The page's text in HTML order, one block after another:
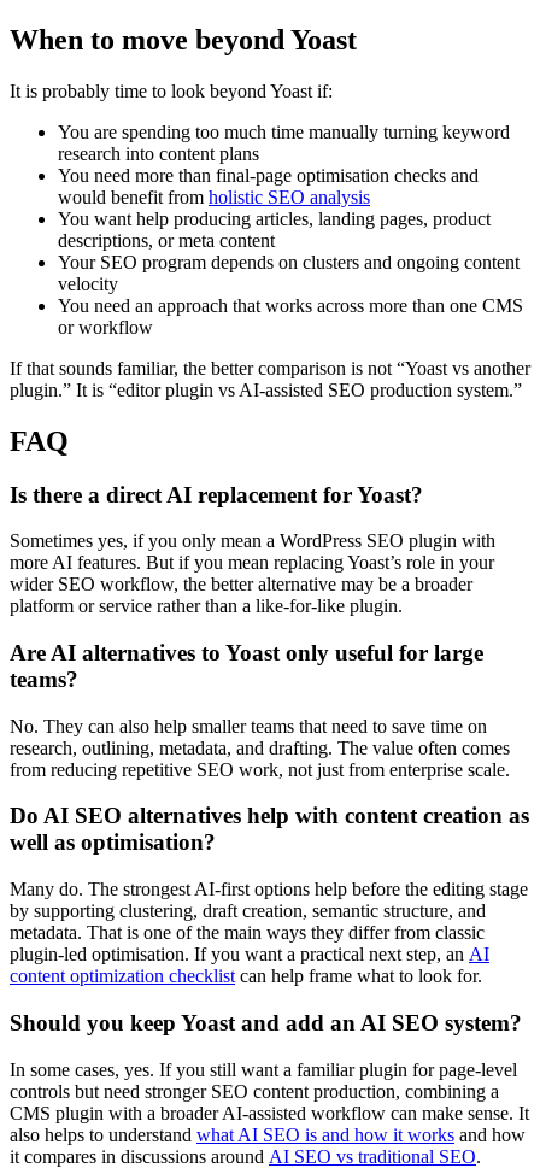
When to move beyond Yoast
It is probably time to look beyond Yoast if:
You are spending too much time manually turning keyword
research into content plans
You need more than final-page optimisation checks and
would benefit from holistic SEO analysis
You want help producing articles, landing pages, product
descriptions, or meta content
Your SEO program depends on clusters and ongoing content
velocity
You need an approach that works across more than one CMS
or workflow
If that sounds familiar, the better comparison is not “Yoast vs another
plugin.” It is “editor plugin vs AI-assisted SEO production system.”
FAQ
Is there a direct AI replacement for Yoast?
Sometimes yes, if you only mean a WordPress SEO plugin with
more AI features. But if you mean replacing Yoast’s role in your
wider SEO workflow, the better alternative may be a broader
platform or service rather than a like-for-like plugin.
Are AI alternatives to Yoast only useful for large
teams?
No. They can also help smaller teams that need to save time on
research, outlining, metadata, and drafting. The value often comes
from reducing repetitive SEO work, not just from enterprise scale.
Do AI SEO alternatives help with content creation as
well as optimisation?
Many do. The strongest AI-first options help before the editing stage
by supporting clustering, draft creation, semantic structure, and
metadata. That is one of the main ways they differ from classic
plugin-led optimisation. If you want a practical next step, an AI
content optimization checklist can help frame what to look for.
Should you keep Yoast and add an AI SEO system?
In some cases, yes. If you still want a familiar plugin for page-level
controls but need stronger SEO content production, combining a
CMS plugin with a broader AI-assisted workflow can make sense. It
also helps to understand what AI SEO is and how it works and how
it compares in discussions around AI SEO vs traditional SEO.